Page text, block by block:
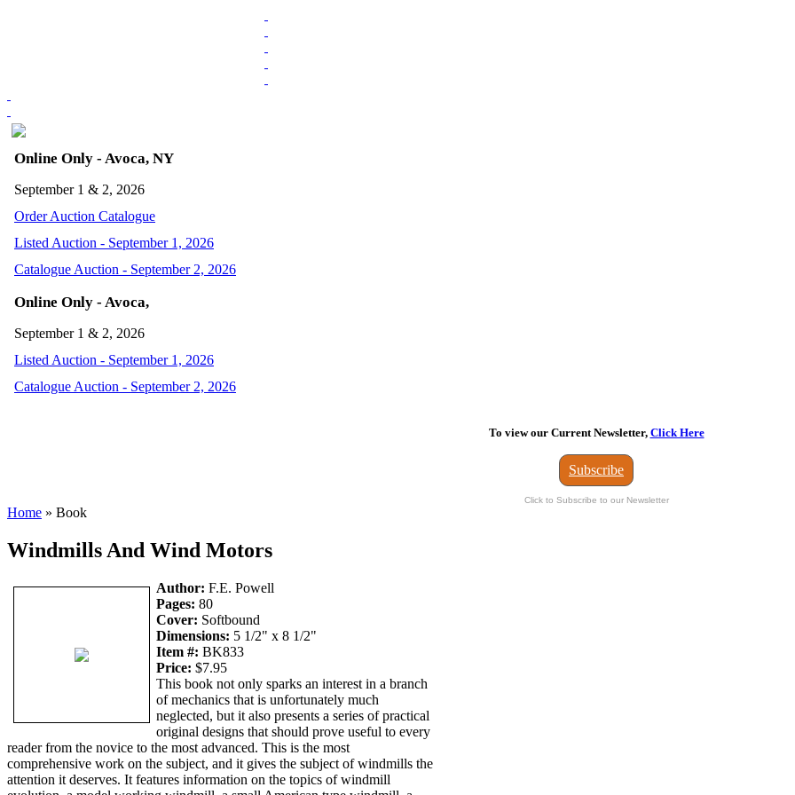
Online Only - Avoca, NY
September 1 & 2, 2026
Order Auction Catalogue
Listed Auction - September 1, 2026
Catalogue Auction - September 2, 2026
Online Only - Avoca,
September 1 & 2, 2026
Listed Auction - September 1, 2026
Catalogue Auction - September 2, 2026
To view our Current Newsletter, Click Here
Subscribe
Click to Subscribe to our Newsletter
Home » Book
Windmills And Wind Motors
Author: F.E. Powell
Pages: 80
Cover: Softbound
Dimensions: 5 1/2" x 8 1/2"
Item #: BK833
Price: $7.95
This book not only sparks an interest in a branch
of mechanics that is unfortunately much
neglected, but it also presents a series of practical
original designs that should prove useful to every
reader from the novice to the most advanced. This is the most
comprehensive work on the subject, and it gives the subject of windmills the
attention it deserves. It features information on the topics of windmill